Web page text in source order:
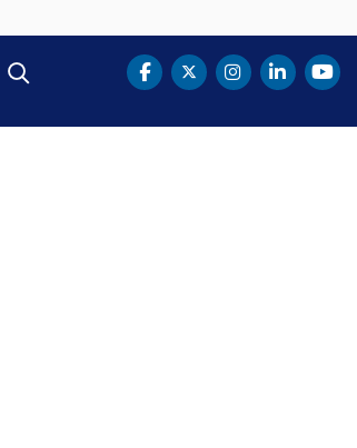
DOT Facebook
DOT Twitter
DOTDOT